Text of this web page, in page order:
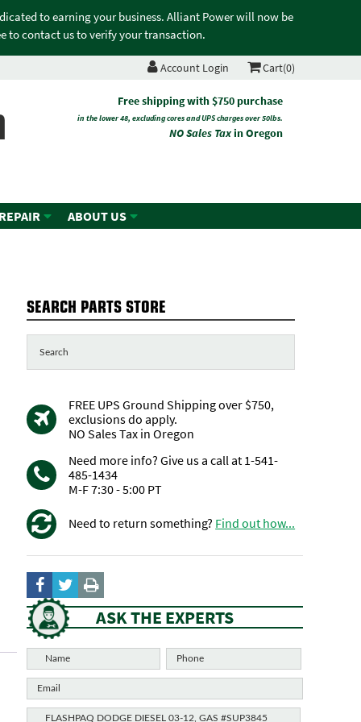
to earning your business. Alliant Power will now be
to contact us to verify your transaction.
Account Login Cart(0)
Free shipping with $750 purchase
in the lower 48, excluding cores and UPS charges over 50lbs.
NO Sales Taxin Oregon
ABOUT US
SEARCH PARTS STORE
FREE UPS Ground Shipping over $750,
exclusions do apply.
NO Sales Tax in Oregon
Need more info? Give us a call at 1-541-
485-1434
M-F 7:30 - 5:00 PT
Need to return something? Find out how...
ASK THE EXPERTS